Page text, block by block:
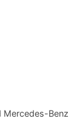
Mercedes-Benz